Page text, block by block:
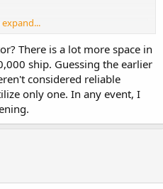
reactor as Ford aircraft carrier - Breaking Defense
Adm. Daryl Caudle confirmed
several design features with
There is a lot more space in
ship. Guessing the earlier
considered reliable
only one. In any event, I